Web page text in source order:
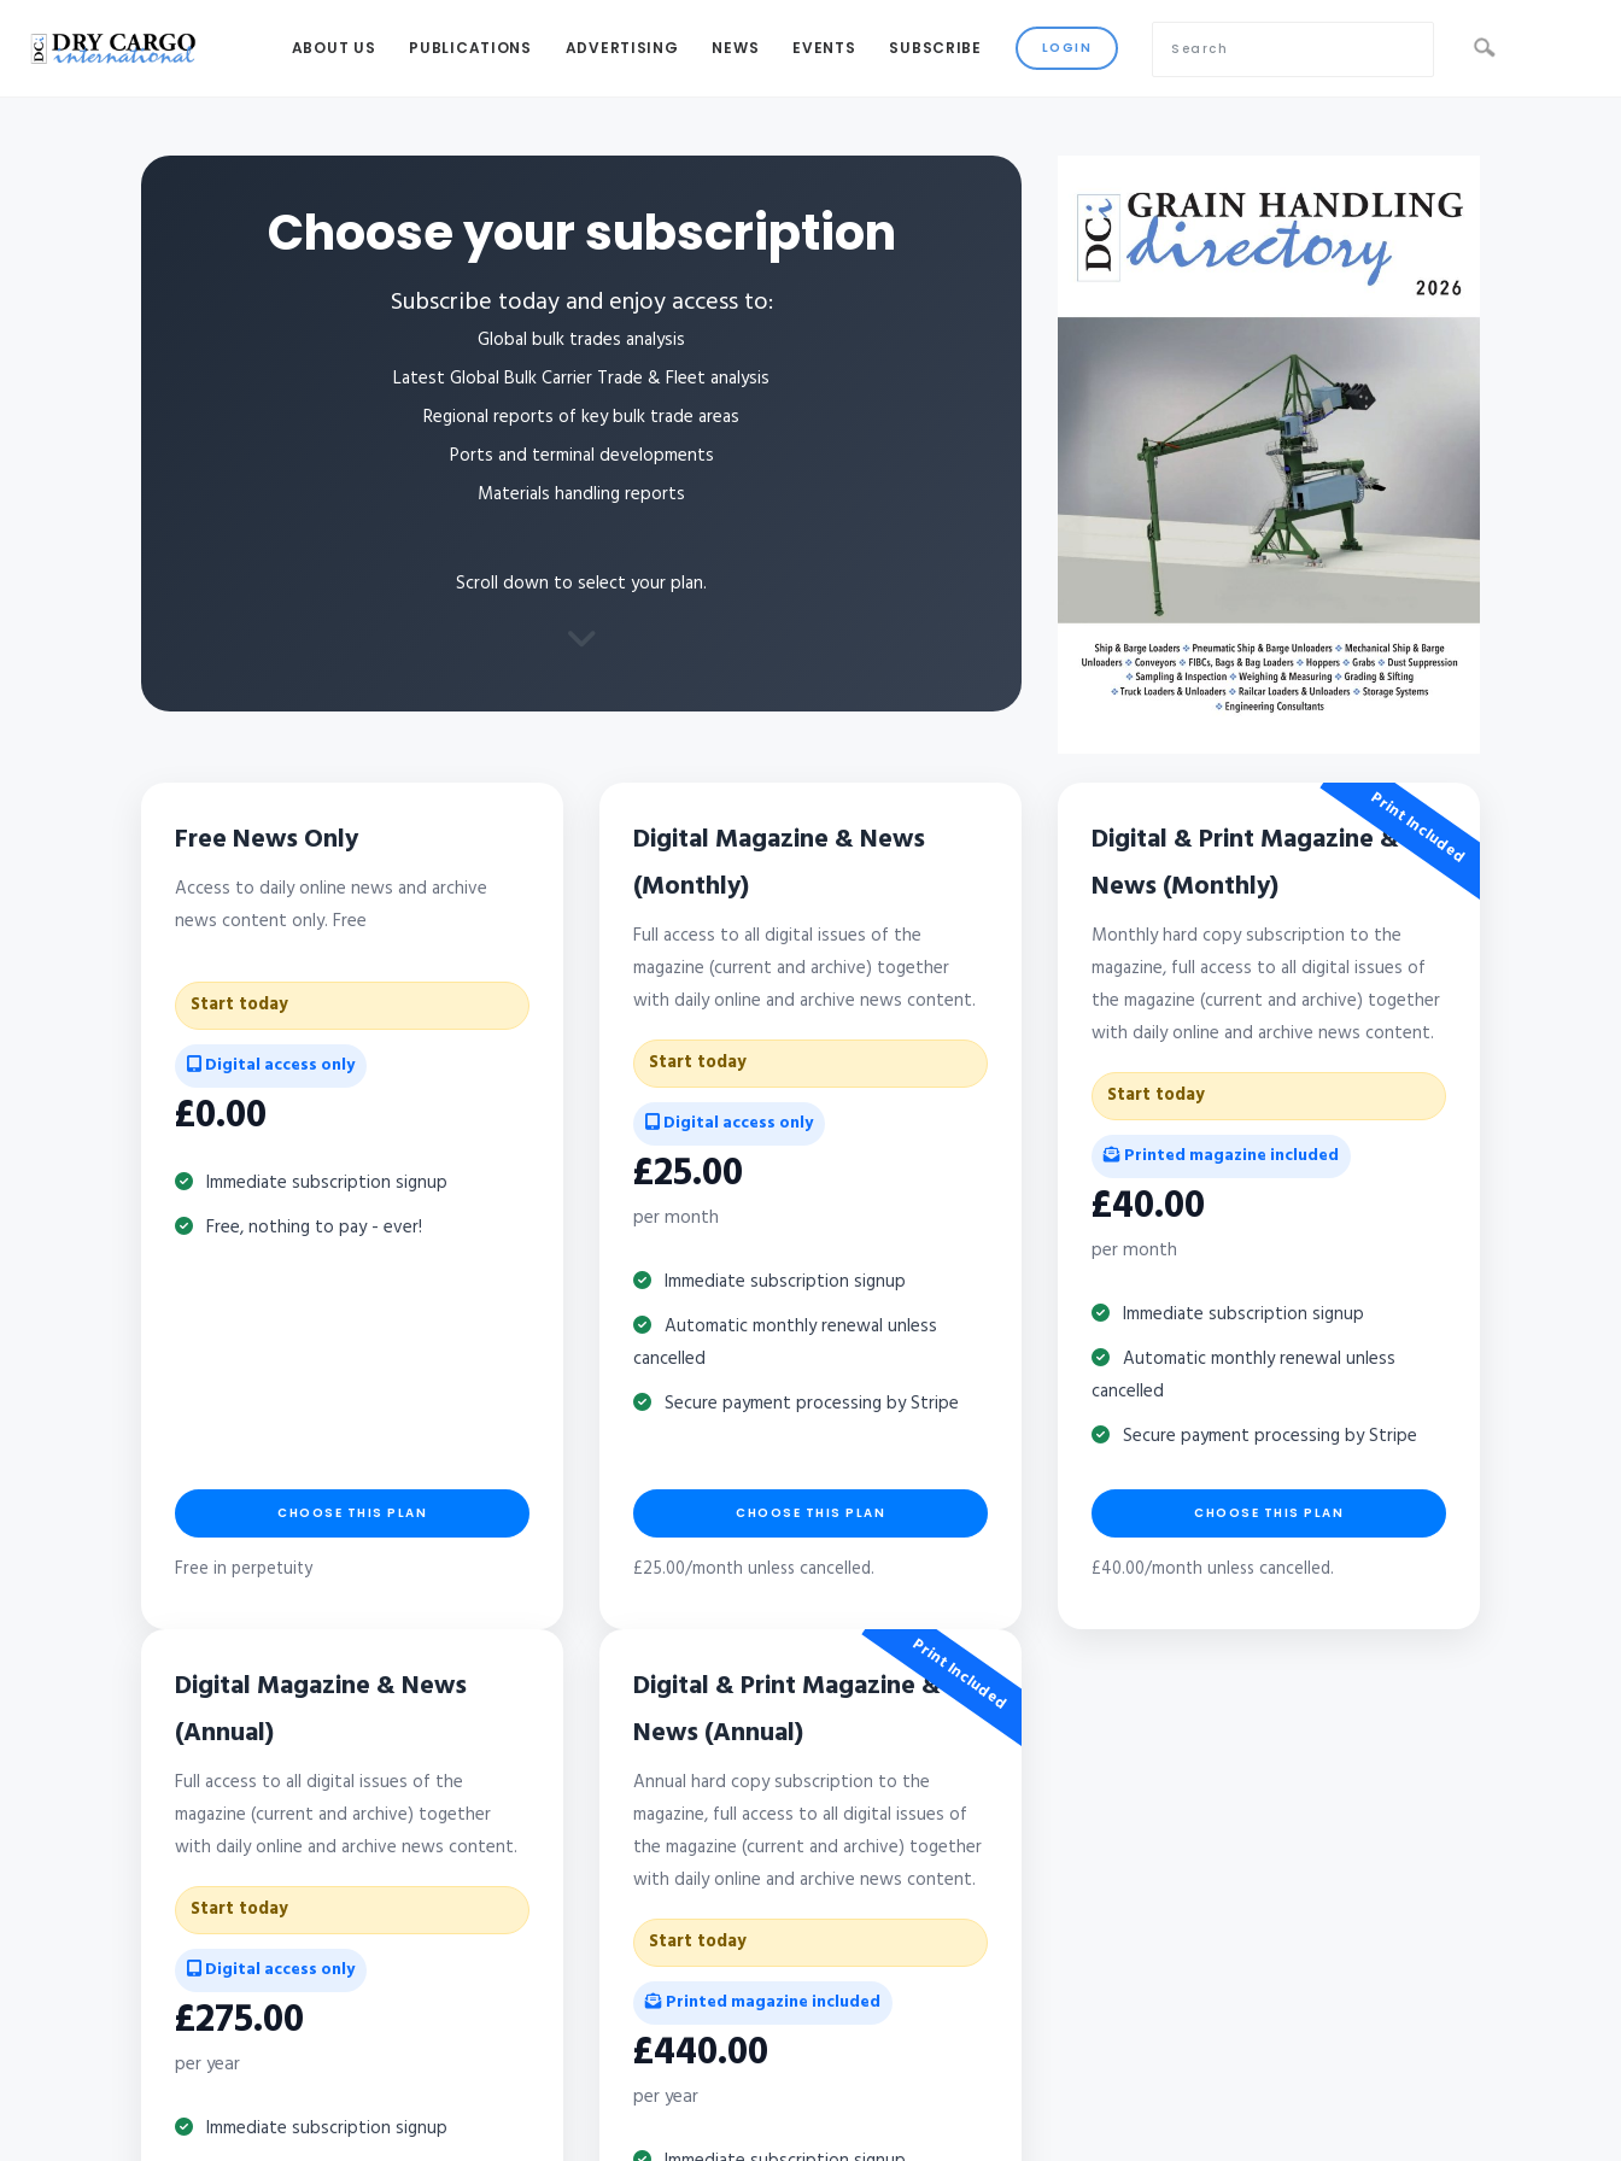
ABOUT US PUBLICATIONS ADVERTISING NEWS EVENTS SUBSCRIBE
Choose your subscription
Subscribe today and enjoy access to:
Global bulk trades analysis
Latest Global Bulk Carrier Trade & Fleet analysis
Regional reports of key bulk trade areas
Ports and terminal developments
Materials handling reports
Scroll down to select your plan.
Free News Only
Access to daily online news and archive
news content only. Free
Start today
Digital access only
£0.00
Immediate subscription signup
Free, nothing to pay - ever!
CHOOSE THIS PLAN
Free in perpetuity
Digital Magazine & News
(Monthly)
Full access to all digital issues of the
magazine (current and archive) together
with daily online and archive news content.
Start today
Digital access only
£25.00
per month
Immediate subscription signup
Automatic monthly renewal unless
cancelled
Secure payment processing by Stripe
CHOOSE THIS PLAN
£25.00/month unless cancelled.
Print Included
Digital & Print Magazine &
News (Monthly)
Monthly hard copy subscription to the
magazine, full access to all digital issues of
the magazine (current and archive) together
with daily online and archive news content.
Start today
Printed magazine included
£40.00
per month
Immediate subscription signup
Automatic monthly renewal unless
cancelled
Secure payment processing by Stripe
CHOOSE THIS PLAN
£40.00/month unless cancelled.
Digital Magazine & News
(Annual)
Full access to all digital issues of the
magazine (current and archive) together
with daily online and archive news content.
Start today
Digital access only
£275.00
per year
Immediate subscription signup
Print Included
Digital & Print Magazine &
News (Annual)
Annual hard copy subscription to the
magazine, full access to all digital issues of
the magazine (current and archive) together
with daily online and archive news content.
Start today
Printed magazine included
£440.00
per year